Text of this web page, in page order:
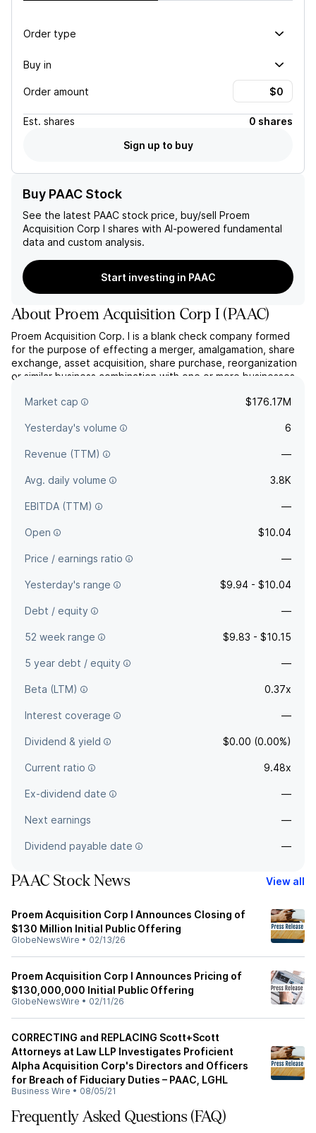
Order type
Buy in
Order amount
Est. shares
0 shares
Sign up to buy
Buy PAAC Stock
See the latest PAAC stock price, buy/sell Proem
Acquisition Corp I shares with AI-powered fundamental
data and custom analysis.
Start investing in PAAC
AboutProem Acquisition Corp I (PAAC)
Proem Acquisition Corp. I is a blank check company formed
for the purpose of effecting a merger, amalgamation, share
exchange, asset acquisition, share purchase, reorganization
or similar business combination with one or more businesses.
headquartered in Dallas, TX.
Market cap $176.17M
Yesterday's volume 6
Revenue (TTM) —
Avg. daily volume 3.8K
EBITDA (TTM) —
Open $10.04
Price / earnings ratio —
Yesterday's range $9.94 - $10.04
Debt / equity —
52 week range $9.83 - $10.15
5 year debt / equity —
Beta (LTM) 0.37x
Interest coverage —
Dividend & yield $0.00 (0.00%)
Current ratio 9.48x
Ex-dividend date —
Next earnings —
Dividend payable date —
PAAC Stock News View all
Proem Acquisition Corp I Announces Closing of
$130 Million Initial Public Offering
GlobeNewsWire • 02/13/26
Proem Acquisition Corp I Announces Pricing of
$130,000,000 Initial Public Offering
GlobeNewsWire • 02/11/26
CORRECTING and REPLACING Scott+Scott
Attorneys at Law LLP Investigates Proficient
Alpha Acquisition Corp's Directors and Officers
for Breach of Fiduciary Duties – PAAC, LGHL
Business Wire • 08/05/21
Frequently Asked Questions (FAQ)